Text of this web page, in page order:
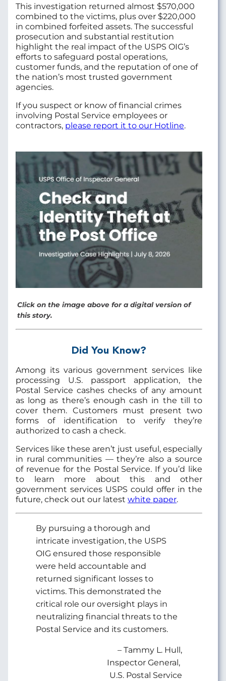
This investigation returned almost $570,000
combined to the victims, plus over $220,000
in combined forfeited assets. The successful
prosecution and substantial restitution
highlight the real impact of the USPS OIG’s
efforts to safeguard postal operations,
customer funds, and the reputation of one of
the nation’s most trusted government
agencies.
If you suspect or know of financial crimes
involving Postal Service employees or
contractors, please report it to our Hotline.
Click on the image above for a digital version of
this story.
Did You Know?
Among its various government services like
processing U.S. passport application, the
Postal Service cashes checks of any amount
as long as there’s enough cash in the till to
cover them. Customers must present two
forms of identification to verify they’re
authorized to cash a check.
Services like these aren’t just useful, especially
in rural communities — they’re also a source
of revenue for the Postal Service. If you’d like
to learn more about this and other
government services USPS could offer in the
future, check out our latest white paper.
By pursuing a thorough and
intricate investigation, the USPS
OIG ensured those responsible
were held accountable and
returned significant losses to
victims. This demonstrated the
critical role our oversight plays in
neutralizing financial threats to the
Postal Service and its customers.
– Tammy L. Hull,
Inspector General,
U.S. Postal Service